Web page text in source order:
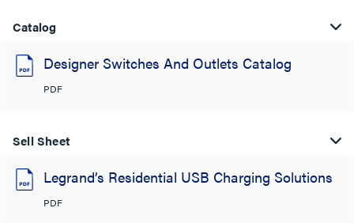
Catalog
Designer Switches And Outlets Catalog
PDF
Sell Sheet
Legrand’s Residential USB Charging Solutions
PDF